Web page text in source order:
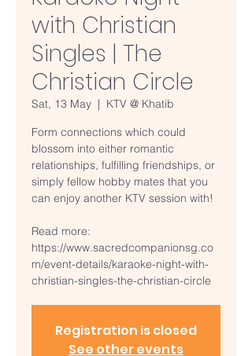
with Christian
Singles | The
Christian Circle
Sat, 13 May
  |
KTV @ Khatib
Form connections which could
blossom into either romantic
relationships, fulfilling friendships, or
simply fellow hobby mates that you
can enjoy another KTV session with!
Read more:
https://www.sacredcompanionsg.co
m/event-details/karaoke-night-with-
christian-singles-the-christian-circle
Registration is closed
See other events